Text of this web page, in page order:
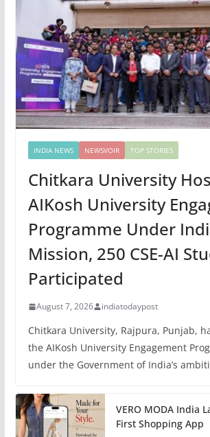
INDIA NEWS NEWSVOIR TOP STORIES
Chitkara University
AIKosh University
Programme Under
Mission, 250 CSE-AI
Participated
August 7, 2026 indiatodaypost
Chitkara University, Rajpura, Punjab,
the AIKosh University Engagement
under the Government of India’s
VERO MODA India
First Shopping App